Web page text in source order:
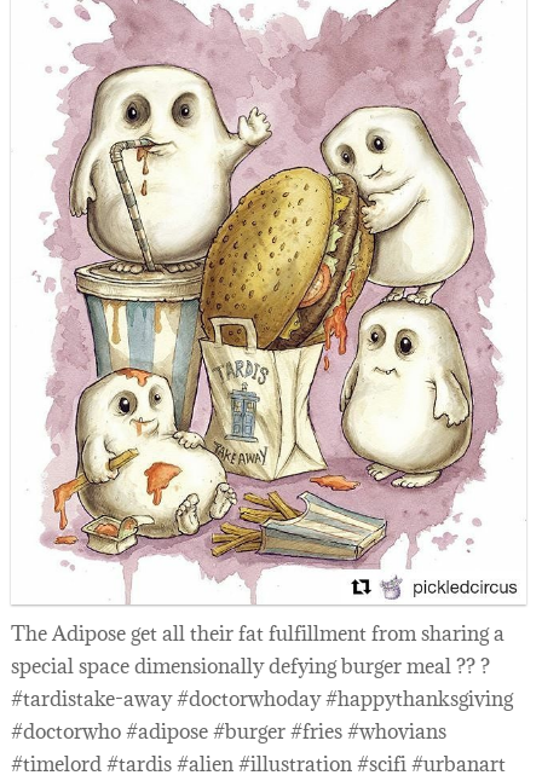
The Adipose get all their fat fulfillment from sharing a
special space dimensionally defying burger meal ?? ?
#tardistake-away #doctorwhoday #happythanksgiving
#doctorwho #adipose #burger #fries #whovians
#timelord #tardis #alien #illustration #scifi #urbanart